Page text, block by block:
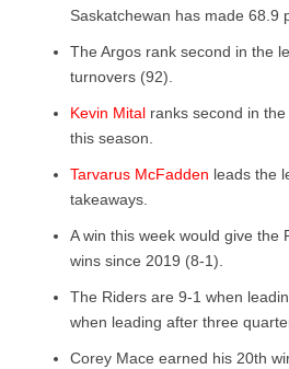
Saskatchewan has made 68.9
The Argos rank second in the
turnovers (92).
Kevin Mital ranks second in
this season.
Tarvarus McFadden leads the
takeaways.
A win this week would give the
wins since 2019 (8-1).
The Riders are 9-1 when
when leading after three
Corey Mace earned his 20th